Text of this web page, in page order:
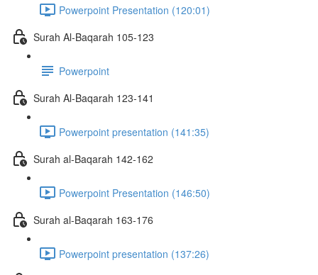
Powerpoint Presentation (120:01)
Surah Al-Baqarah 105-123
Powerpoint
Surah Al-Baqarah 123-141
Powerpoint presentation (141:35)
Surah al-Baqarah 142-162
Powerpoint Presentation (146:50)
Surah al-Baqarah 163-176
Powerpoint presentation (137:26)